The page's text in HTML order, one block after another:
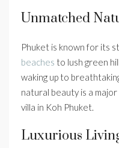
Unmatched
Phuket is known for its
beaches to lush green
waking up to
natural beauty is a
villa in Koh Phuket.
Luxurious